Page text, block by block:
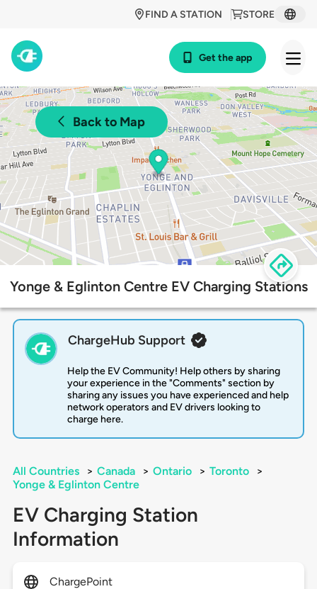
STORE
FIND A STATION
Get the app
Back to Map
Yonge & Eglinton Centre EV Charging Stations
ChargeHub Support
Help the EV Community! Help others by sharing
your experience in the "Comments" section by
sharing any issues you have experienced and help
network operators and EV drivers looking to
charge here.
All Countries > Canada > Ontario > Toronto
>
Yonge & Eglinton Centre
EV Charging Station
Information
ChargePoint